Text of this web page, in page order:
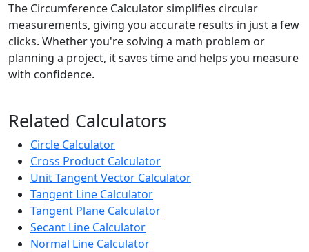
The Circumference Calculator simplifies circular
measurements, giving you accurate results in just a few
clicks. Whether you're solving a math problem or
planning a project, it saves time and helps you measure
with confidence.
Related Calculators
Circle Calculator
Cross Product Calculator
Unit Tangent Vector Calculator
Tangent Line Calculator
Tangent Plane Calculator
Secant Line Calculator
Normal Line Calculator